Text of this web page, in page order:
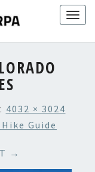
4032 × 3024
Guide
→